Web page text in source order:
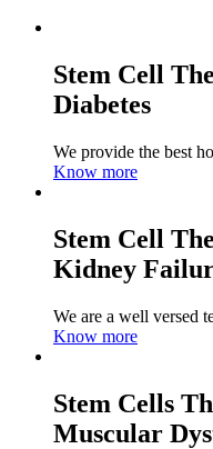
Stem Cell
Diabetes
We provide the best
Know more
Stem Cell
Kidney
We are a well versed
Know more
Stem Cells
Muscular